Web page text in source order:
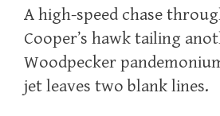
A high-speed chase
Cooper’s hawk tailing
Woodpecker
jet leaves two blank lines.